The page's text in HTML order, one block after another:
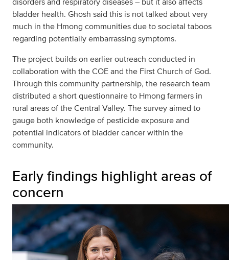
bladder health. Ghosh said this is not talked about very
much in the Hmong communities due to societal taboos
regarding potentially embarrassing symptoms.
The project builds on earlier outreach conducted in
collaboration with the COE and the First Church of God.
Through this community partnership, the research team
distributed a short questionnaire to Hmong farmers in
rural areas of the Central Valley. The survey aimed to
gauge both knowledge of pesticide exposure and
potential indicators of bladder cancer within the
community.
Early findings highlight areas of
concern